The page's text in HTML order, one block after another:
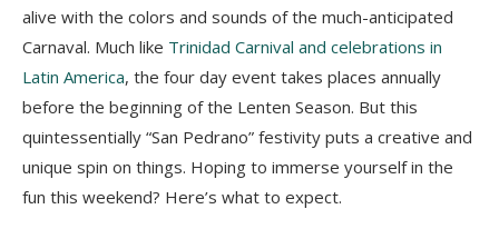
alive with the colors and sounds of the much-anticipated
Carnaval. Much like Trinidad Carnival and celebrations in
Latin America, the four day event takes places annually
before the beginning of the Lenten Season. But this
quintessentially “San Pedrano” festivity puts a creative and
unique spin on things. Hoping to immerse yourself in the
fun this weekend? Here’s what to expect.